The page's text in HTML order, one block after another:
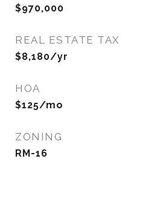
$970,000
REAL ESTATE TAX
$8,180/yr
HOA
$125/mo
ZONING
RM-16